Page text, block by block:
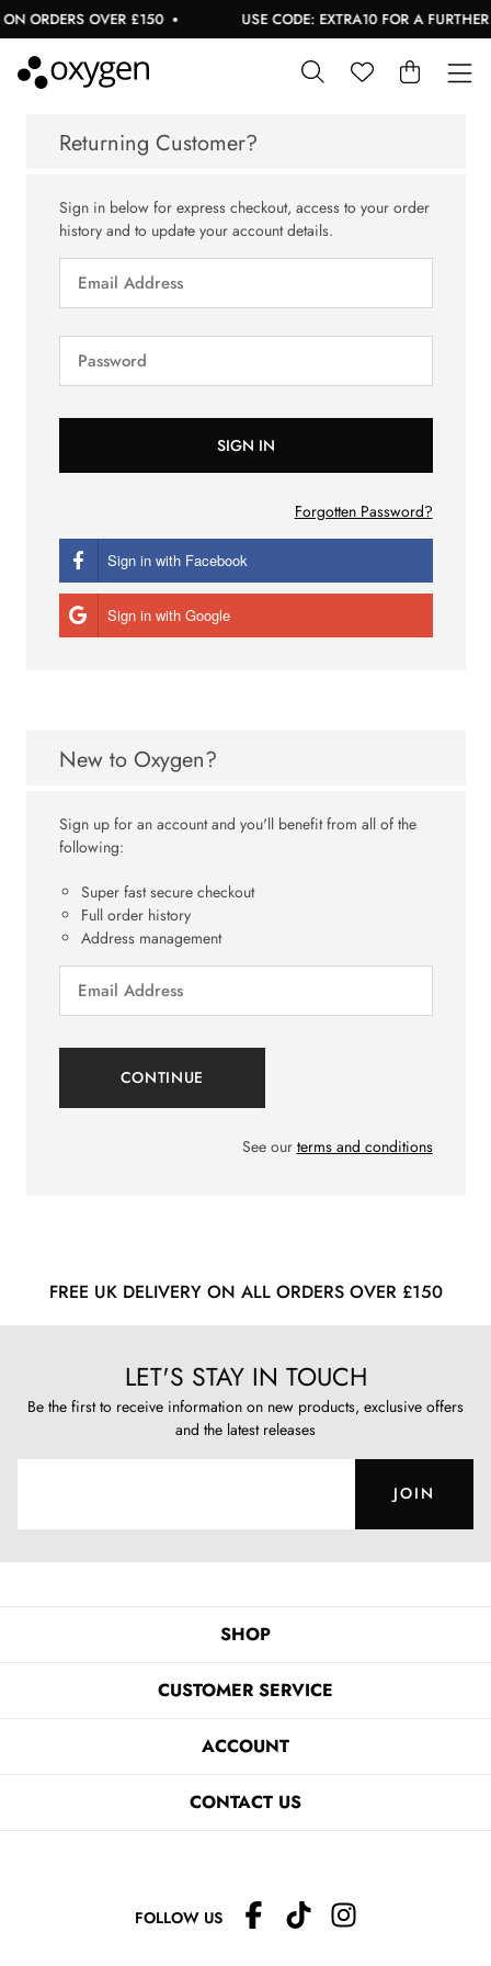
ORDERS OVER £150 USE CODE: EXTRA10 FOR A FURTHER
Returning Customer?
Sign in below for express checkout, access to your order
history and to update your account details.
Forgotten Password?
Sign in with Facebook
Sign in with Google
New to Oxygen?
Sign up for an account and you'll benefit from all of the
following:
Super fast secure checkout
Full order history
Address management
See our terms and conditions
FREE UK DELIVERY ON ALL ORDERS OVER £150
LET'S STAY IN TOUCH
Be the first to receive information on new products, exclusive offers
and the latest releases
JOIN
SHOP
CUSTOMER SERVICE
ACCOUNT
CONTACT US
FOLLOW US